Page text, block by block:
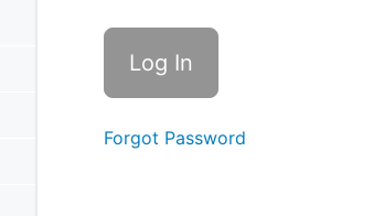
Forgot Password